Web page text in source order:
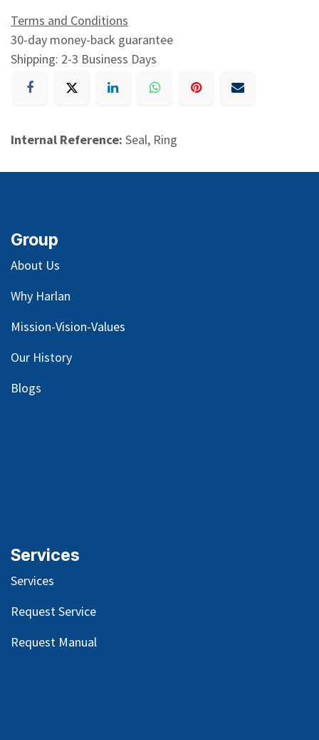
Terms and Conditions
30-day money-back guarantee
Shipping: 2-3 Business Days
Internal Reference: Seal, Ring
Group
About Us
Why Harlan
Mission-Vision-Values
Our History
Blogs
Services
Services
Request Service
Request Manual